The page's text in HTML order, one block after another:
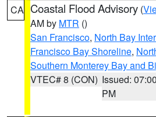
CA Coastal Flood Advisory (
AM by MTR ()
San Francisco, North Bay
Francisco Bay Shoreline,
Southern Monterey Bay and
VTEC# 8 (CON) Issued: 07:00
PM